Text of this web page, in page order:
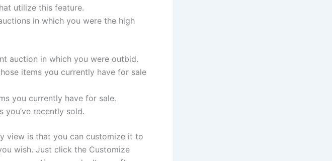
utilize this feature.
in which you were the high
auction in which you were outbid.
items you currently have for sale
you currently have for sale.
you’ve recently sold.
view is that you can customize it to
wish. Just click the Customize